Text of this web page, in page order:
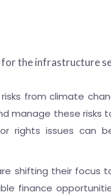
the infrastructure
from climate
manage these
rights issues can
shifting their focus
finance